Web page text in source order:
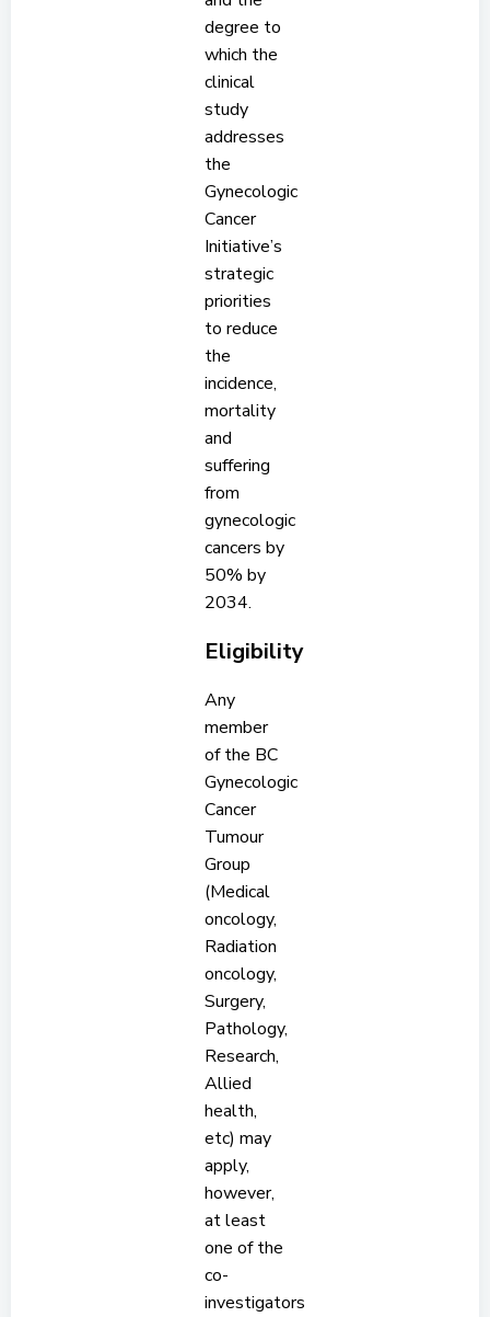
degree to
which the
clinical
study
addresses
the
Gynecologic
Cancer
Initiative’s
strategic
priorities
to reduce
the
incidence,
mortality
and
suffering
from
gynecologic
cancers by
50% by
2034.
Eligibility
Any
member
of the BC
Gynecologic
Cancer
Tumour
Group
(Medical
oncology,
Radiation
oncology,
Surgery,
Pathology,
Research,
Allied
health,
etc) may
apply,
however,
at least
one of the
co-
investigators